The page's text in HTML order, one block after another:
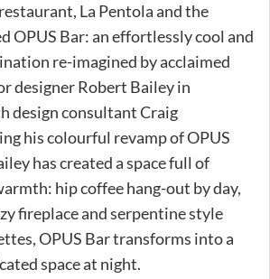
La Pentola and the
OPUS Bar: an effortlessly cool and
re-imagined by acclaimed
designer Robert Bailey in
design consultant Craig
his colourful revamp of OPUS
has created a space full of
hip coffee hang-out by day,
fireplace and serpentine style
OPUS Bar transforms into a
space at night.